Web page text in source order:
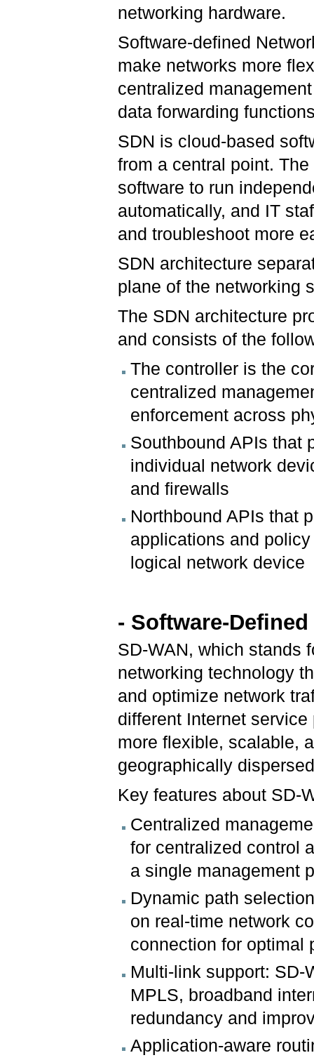
networking hardware.
Software-defined
make networks more
centralized
data forwarding
SDN is cloud-based
from a central point.
software to run
automatically, and IT
and troubleshoot more
SDN architecture
plane of the networking
The SDN architecture
and consists of the
The controller is the
centralized
enforcement across
Southbound APIs that
individual network
and firewalls
Northbound APIs that
applications and
logical network device
- Software-
SD-WAN, which stands
networking technology
and optimize network
different Internet
more flexible, scalable,
geographically
Key features about SD-
Centralized
for centralized control
a single management
Dynamic path
on real-time network
connection for optimal
Multi-link support: SD-
MPLS, broadband
redundancy and
Application-aware